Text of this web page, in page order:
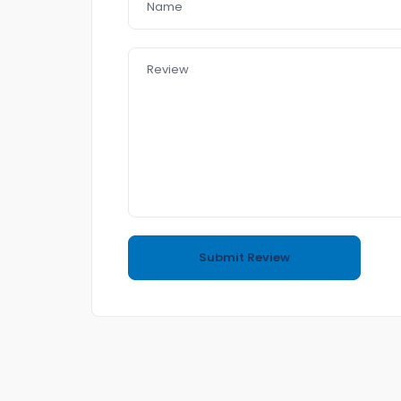
– Reverse Camera
☎️Call or text me to book an appointment for